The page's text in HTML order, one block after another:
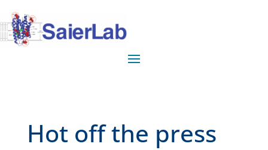
Hot off the press